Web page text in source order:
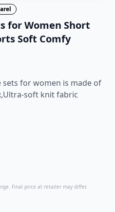
for Women Short
Soft Comfy
for women is made of
soft knit fabric
Final price at retailer may differ.